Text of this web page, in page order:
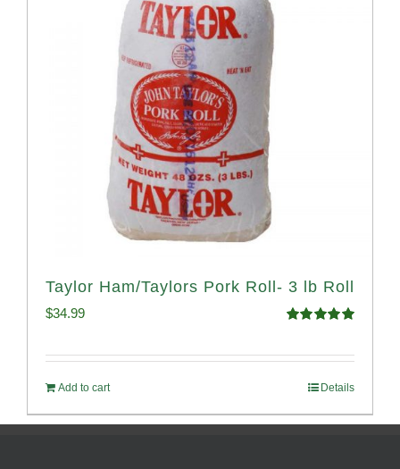
Taylor Ham/Taylors Pork Roll- 3 lb Roll
$34.99
Add to cart Details